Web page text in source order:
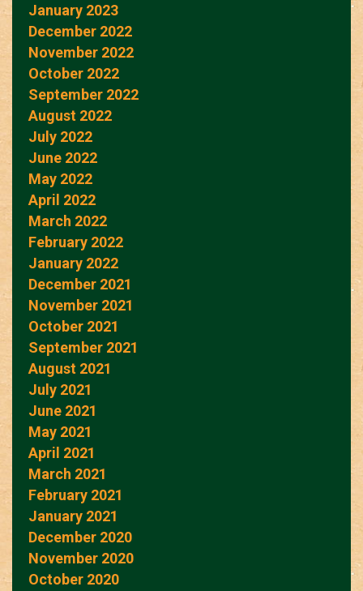
January 2023
December 2022
November 2022
October 2022
September 2022
August 2022
July 2022
June 2022
May 2022
April 2022
March 2022
February 2022
January 2022
December 2021
November 2021
October 2021
September 2021
August 2021
July 2021
June 2021
May 2021
April 2021
March 2021
February 2021
January 2021
December 2020
November 2020
October 2020